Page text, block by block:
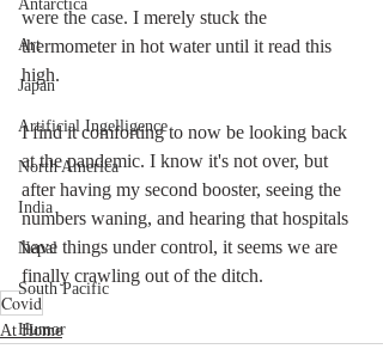
Antarctica
Art
Japan
Artificial Ingelligence
North America
India
Nepal
South Pacific
Humor
were the case. I merely stuck the
thermometer in hot water until it read this
high.
I find it comforting to now be looking back
at the pandemic. I know it's not over, but
after having my second booster, seeing the
numbers waning, and hearing that hospitals
have things under control, it seems we are
finally crawling out of the ditch.
Covid
At Home